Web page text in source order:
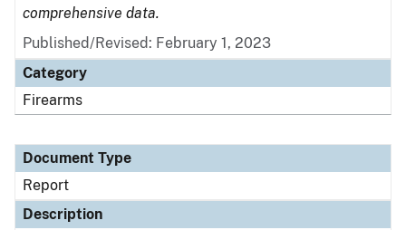
comprehensive data.
Published/Revised: February 1, 2023
Category
Firearms
Document Type
Report
Description